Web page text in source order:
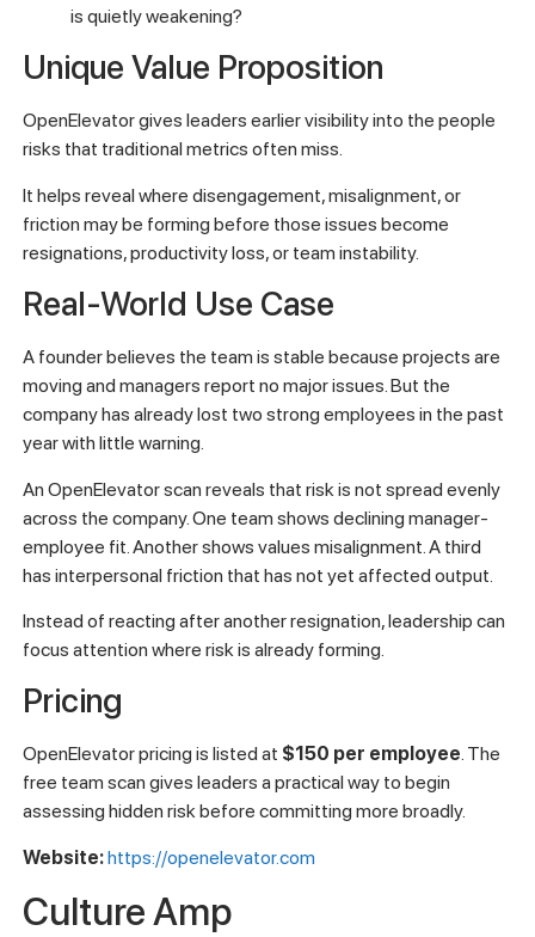
is quietly weakening?
Unique Value Proposition
OpenElevator gives leaders earlier visibility into the people
risks that traditional metrics often miss.
It helps reveal where disengagement, misalignment, or
friction may be forming before those issues become
resignations, productivity loss, or team instability.
Real-World Use Case
A founder believes the team is stable because projects are
moving and managers report no major issues. But the
company has already lost two strong employees in the past
year with little warning.
An OpenElevator scan reveals that risk is not spread evenly
across the company. One team shows declining manager-
employee fit. Another shows values misalignment. A third
has interpersonal friction that has not yet affected output.
Instead of reacting after another resignation, leadership can
focus attention where risk is already forming.
Pricing
OpenElevator pricing is listed at $150 per employee. The
free team scan gives leaders a practical way to begin
assessing hidden risk before committing more broadly.
Website:https://openelevator.com
Culture Amp